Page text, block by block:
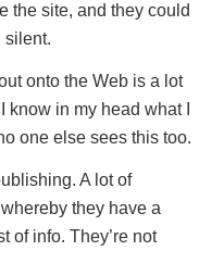
the site, and they could
silent.
onto the Web is a lot
know in my head what I
one else sees this too.
A lot of
they have a
of info. They’re not